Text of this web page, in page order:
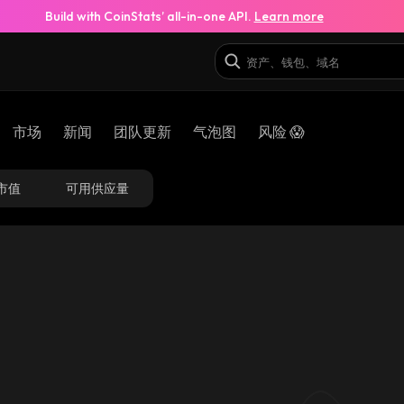
Build with CoinStats’ all-in-one API. Learn more
市场 新闻 团队更新 气泡图 风险 😱
值 可用供应量